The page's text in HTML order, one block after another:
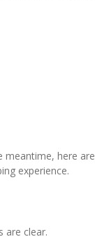
meantime, here are
experience.
are clear.